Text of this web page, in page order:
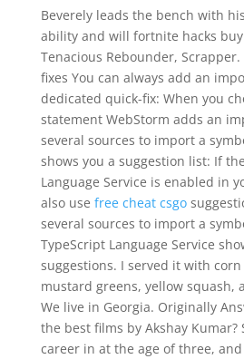
Beverely leads the bench with
ability and will fortnite hacks
Tenacious Rebounder,
fixes You can always add an
dedicated quick-fix: When you
statement WebStorm adds an
several sources to import a
shows you a suggestion list: If
Language Service is enabled in
also use free cheat csgo
several sources to import a
TypeScript Language Service
suggestions. I served it with
mustard greens, yellow squash,
We live in Georgia. Originally
the best films by Akshay Kumar?
career in at the age of three,